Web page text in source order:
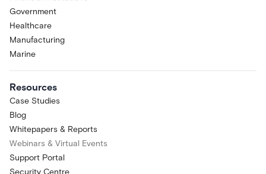
Government
Healthcare
Manufacturing
Marine
Resources
Case Studies
Blog
Whitepapers & Reports
Webinars & Virtual Events
Support Portal
Security Centre